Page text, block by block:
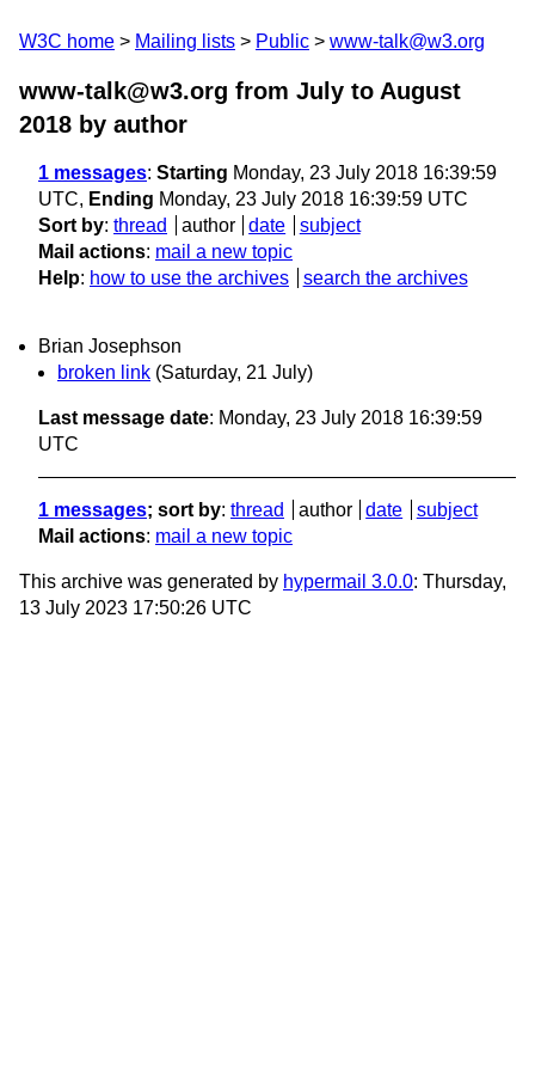
W3C home Mailing lists Public www-talk@w3.org
www-talk@w3.org from July to August
2018 by author
1 messages: Starting Monday, 23 July 2018 16:39:59
UTC, Ending Monday, 23 July 2018 16:39:59 UTC
Sort by: thread author date
subject
Mail actions: mail a new topic
Help: how to use the archives search the archives
Brian Josephson
broken link (Saturday, 21 July)
Last message date: Monday, 23 July 2018 16:39:59
UTC
1 messages; sort by: thread author date
subject
Mail actions: mail a new topic
This archive was generated by hypermail 3.0.0: Thursday,
13 July 2023 17:50:26 UTC